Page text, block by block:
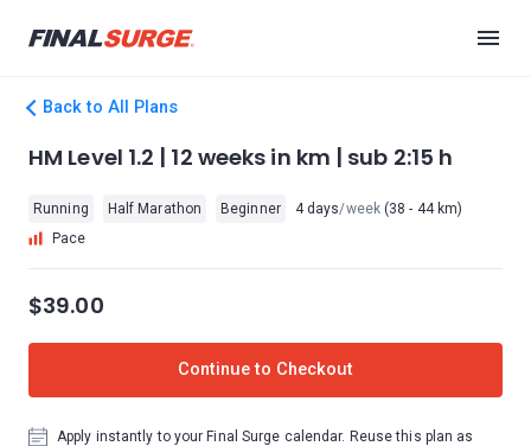
Back to All Plans
HM Level 1.2 | 12 weeks in km | sub 2:15 h
Running Half Marathon Beginner 4 days/week(38 - 44 km)
Pace
$39.00
Continue to Checkout
Apply instantly to your Final Surge calendar. Reuse this plan as